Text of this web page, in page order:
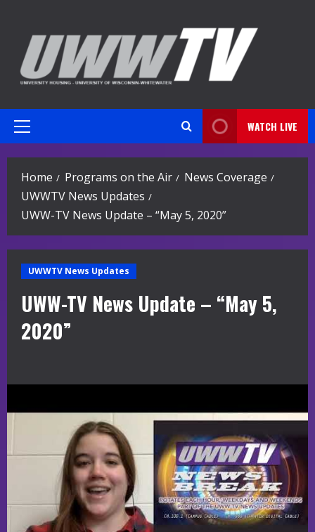
content
Primary
WATCH LIVE
Home Programs on the Air
News Coverage
UWWTV News Updates
UWW-TV News Update – “May 5, 2020”
UWWTV News Updates
UWW-TV News Update – “May 5,
2020”